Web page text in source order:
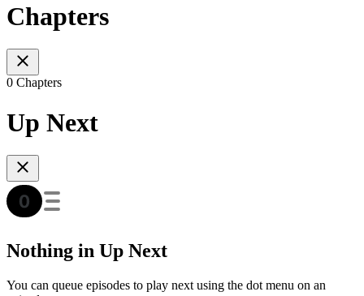
Chapters
0 Chapters
Up Next
Nothing in Up Next
You can queue episodes to play next using the dot menu on an